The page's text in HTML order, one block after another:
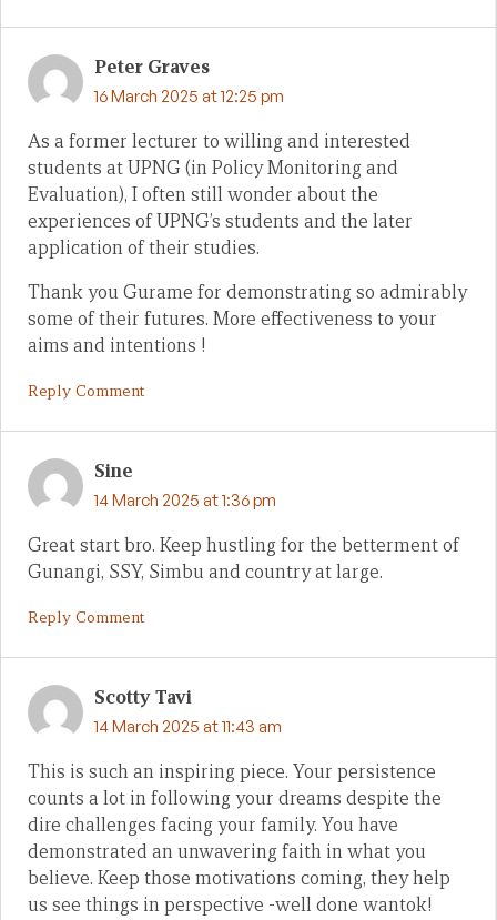
Peter Graves
16 March 2025 at 12:25 pm
As a former lecturer to willing and interested
students at UPNG (in Policy Monitoring and
Evaluation), I often still wonder about the
experiences of UPNG’s students and the later
application of their studies.
Thank you Gurame for demonstrating so admirably
some of their futures. More effectiveness to your
aims and intentions !
Reply Comment
Sine
14 March 2025 at 1:36 pm
Great start bro. Keep hustling for the betterment of
Gunangi, SSY, Simbu and country at large.
Reply Comment
Scotty Tavi
14 March 2025 at 11:43 am
This is such an inspiring piece. Your persistence
counts a lot in following your dreams despite the
dire challenges facing your family. You have
demonstrated an unwavering faith in what you
believe. Keep those motivations coming, they help
us see things in perspective -well done wantok!